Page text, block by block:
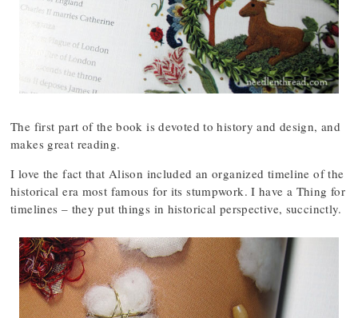
The first part of the book is devoted to history and design, and
makes great reading.
I love the fact that Alison included an organized timeline of the
historical era most famous for its stumpwork. I have a Thing for
timelines – they put things in historical perspective, succinctly.